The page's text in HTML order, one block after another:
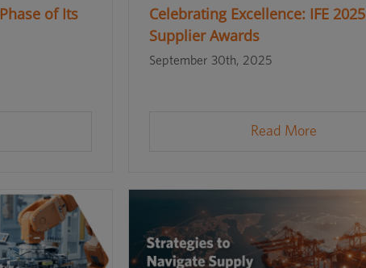
of Its
Celebrating Excellence: IFE 2025
Supplier Awards
September 30th, 2025
Read More